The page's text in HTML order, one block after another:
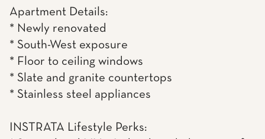
Apartment Details:
* Newly renovated
* South-West exposure
* Floor to ceiling windows
* Slate and granite countertops
* Stainless steel appliances
INSTRATA Lifestyle Perks: